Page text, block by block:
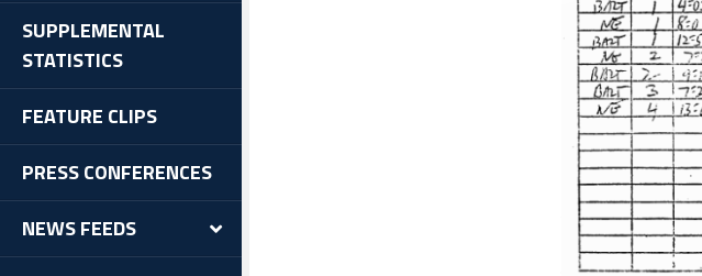
SUPPLEMENTAL
STATISTICS
FEATURE CLIPS
PRESS CONFERENCES
NEWS FEEDS